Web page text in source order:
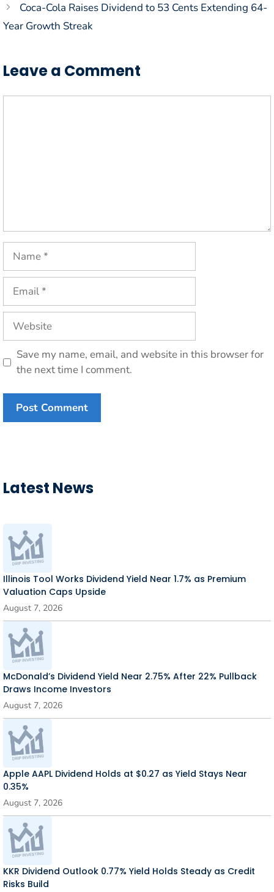
Coca-Cola Raises Dividend to 53 Cents Extending 64-
Year Growth Streak
Leave a Comment
Name
Email
Website
Save my name, email, and website in this browser for
the next time I comment.
Latest News
Illinois Tool Works Dividend Yield Near 1.7% as Premium
Valuation Caps Upside
August 7, 2026
McDonald’s Dividend Yield Near 2.75% After 22% Pullback
Draws Income Investors
August 7, 2026
Apple AAPL Dividend Holds at $0.27 as Yield Stays Near
0.35%
August 7, 2026
KKR Dividend Outlook 0.77% Yield Holds Steady as Credit
Risks Build